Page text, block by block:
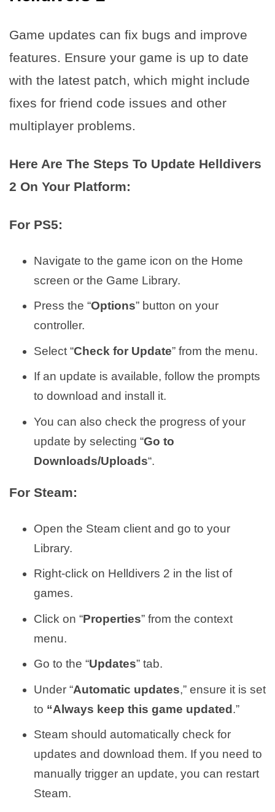
Game updates can fix bugs and improve
features. Ensure your game is up to date
with the latest patch, which might include
fixes for friend code issues and other
multiplayer problems.
Here Are The Steps To Update Helldivers
2 On Your Platform:
For PS5:
Navigate to the game icon on the Home
screen or the Game Library.
Press the “Options” button on your
controller.
Select “Check for Update” from the menu.
If an update is available, follow the prompts
to download and install it.
You can also check the progress of your
update by selecting “Go to
Downloads/Uploads“.
For Steam:
Open the Steam client and go to your
Library.
Right-click on Helldivers 2 in the list of
games.
Click on “Properties” from the context
menu.
Go to the “Updates” tab.
Under “Automatic updates,” ensure it is set
to “Always keep this game updated.”
Steam should automatically check for
updates and download them. If you need to
manually trigger an update, you can restart
Steam.